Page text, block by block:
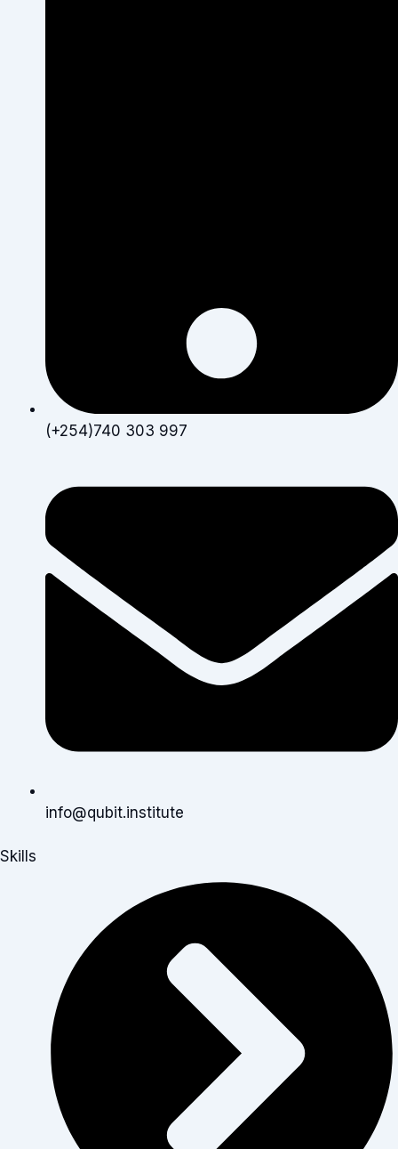
(+254)740 303 997
info@qubit.institute
Skills